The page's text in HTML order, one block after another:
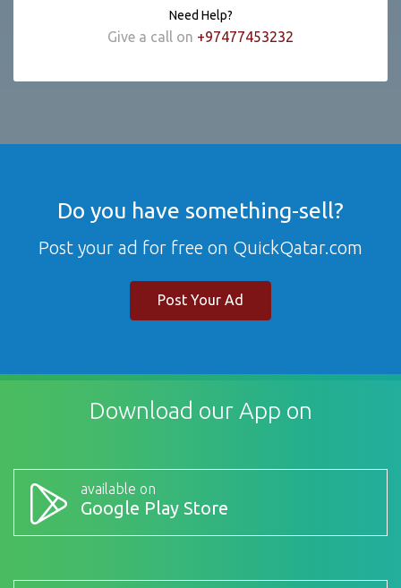
Need Help?
Give a call on +97477453232
Do you have something-sell?
Post your ad for free on QuickQatar.com
Post Your Ad
Download our App on
available on
Google Play Store